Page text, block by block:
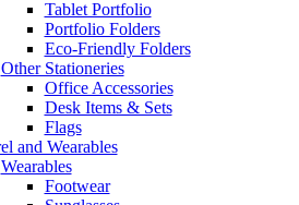
Tablet Portfolio
Portfolio Folders
Eco-Friendly Folders
Other Stationeries
Office Accessories
Desk Items & Sets
Flags
and Wearables
Wearables
Footwear